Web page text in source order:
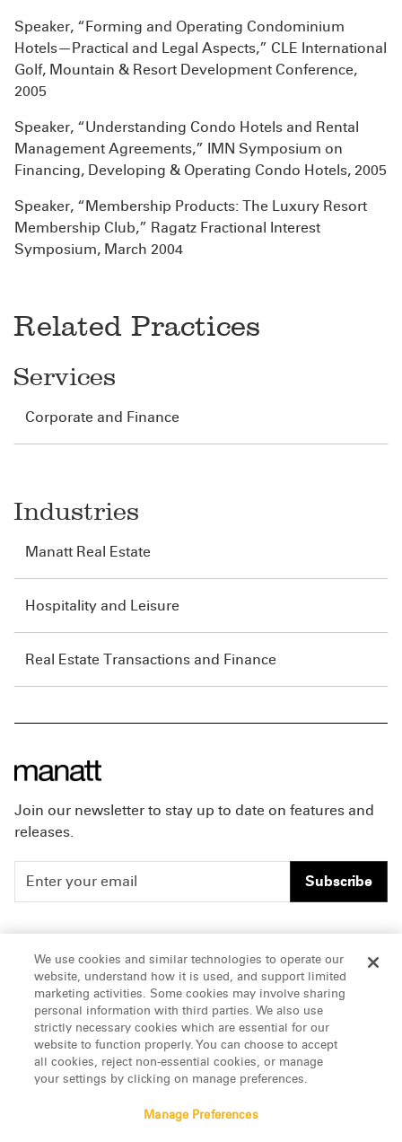
Speaker, “Forming and Operating Condominium
Hotels—Practical and Legal Aspects,” CLE International
Golf, Mountain & Resort Development Conference,
2005
Speaker, “Understanding Condo Hotels and Rental
Management Agreements,” IMN Symposium on
Financing, Developing & Operating Condo Hotels, 2005
Speaker, “Membership Products: The Luxury Resort
Membership Club,” Ragatz Fractional Interest
Symposium, March 2004
Related Practices
Services
Corporate and Finance
Industries
Manatt Real Estate
Hospitality and Leisure
Real Estate Transactions and Finance
Join our newsletter to stay up to date on features and
releases.
Subscribe
People
Insights
About Us
Careers
Offices & Contacts
LinkedIn
We use cookies and similar technologies to operate our
website, understand how it is used, and support limited
marketing activities. Some cookies may involve sharing
personal information with third parties. We also use
strictly necessary cookies which are essential for our
website to function properly. You can choose to accept
all cookies, reject non-essential cookies, or manage
your settings by clicking on manage preferences.
Manage Preferences